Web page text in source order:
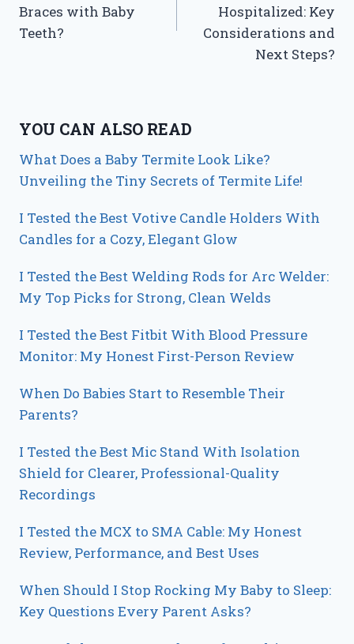
Braces with Baby
Teeth?
Hospitalized: Key
Considerations and
Next Steps?
YOU CAN ALSO READ
What Does a Baby Termite Look Like?
Unveiling the Tiny Secrets of Termite Life!
I Tested the Best Votive Candle Holders With
Candles for a Cozy, Elegant Glow
I Tested the Best Welding Rods for Arc Welder:
My Top Picks for Strong, Clean Welds
I Tested the Best Fitbit With Blood Pressure
Monitor: My Honest First-Person Review
When Do Babies Start to Resemble Their
Parents?
I Tested the Best Mic Stand With Isolation
Shield for Clearer, Professional-Quality
Recordings
I Tested the MCX to SMA Cable: My Honest
Review, Performance, and Best Uses
When Should I Stop Rocking My Baby to Sleep:
Key Questions Every Parent Asks?